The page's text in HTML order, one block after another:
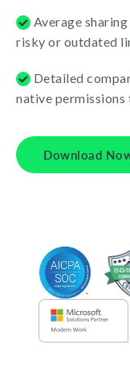
Average
risky or outdated
Detailed
native permissions
Download